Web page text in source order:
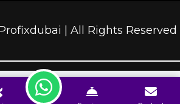
| All Rights Reserved